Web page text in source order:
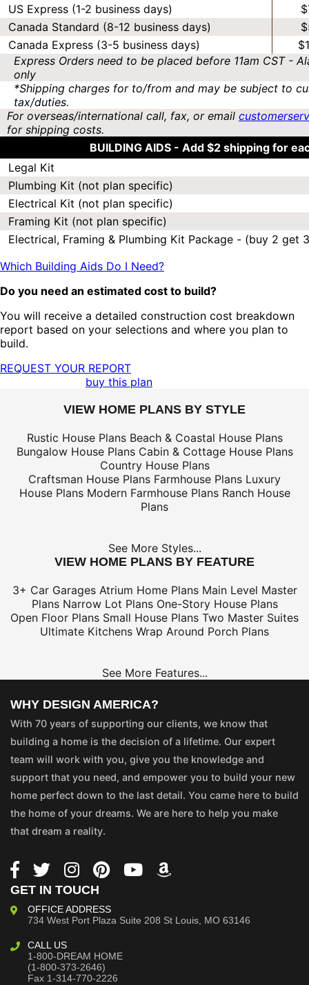
US Express (1-2 business days)
Canada Standard (8-12 business days)
Canada Express (3-5 business days)
Express Orders need to be placed before 11am CST -
only
*Shipping charges for to/from and may be subject to
tax/duties.
For overseas/international call, fax, or email
for shipping costs.
BUILDING AIDS - Add $2 shipping for
Legal Kit
Plumbing Kit (not plan specific)
Electrical Kit (not plan specific)
Framing Kit (not plan specific)
Electrical, Framing & Plumbing Kit Package - (buy 2 get
Which Building Aids Do I Need?
Do you need an estimated cost to build?
You will receive a detailed construction cost breakdown
report based on your selections and where you plan to
build.
REQUEST YOUR REPORT
buy this plan
VIEW HOME PLANS BY STYLE
Rustic House Plans Beach & Coastal House Plans
Bungalow House Plans Cabin & Cottage House Plans
Country House Plans
Craftsman House Plans Farmhouse Plans Luxury
House Plans Modern Farmhouse Plans Ranch House
Plans
See More Styles...
VIEW HOME PLANS BY FEATURE
3+ Car Garages Atrium Home Plans Main Level Master
Plans Narrow Lot Plans One-Story House Plans
Open Floor Plans Small House Plans Two Master Suites
Ultimate Kitchens Wrap Around Porch Plans
See More Features...
WHY DESIGN AMERICA?
With 70 years of supporting our clients, we know that
building a home is the decision of a lifetime. Our expert
team will work with you, give you the knowledge and
support that you need, and empower you to build your new
home perfect down to the last detail. You came here to build
the home of your dreams. We are here to help you make
that dream a reality.
GET IN TOUCH
OFFICE ADDRESS
734 West Port Plaza Suite 208 St Louis, MO 63146
CALL US
1-800-DREAM HOME
(1-800-373-2646)
Fax 1-314-770-2226